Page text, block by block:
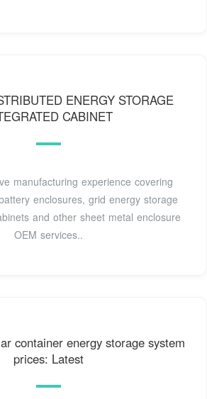
ENERGY STORAGE
CABINET
manufacturing experience covering
enclosures, grid energy storage
and other sheet metal enclosure
OEM services..
container energy storage system
prices: Latest